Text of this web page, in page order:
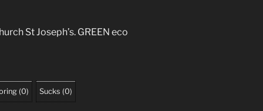
St Joseph’s. GREEN eco
(0) Sucks (0)